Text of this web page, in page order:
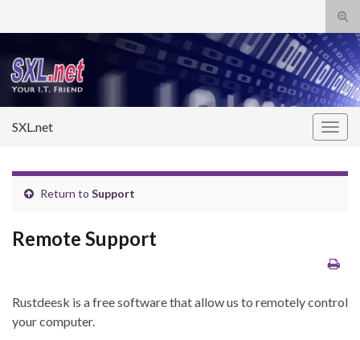
Search for:
SXL.net
Return to Support
Remote Support
Rustdeesk is a free software that allow us to remotely control
your computer.